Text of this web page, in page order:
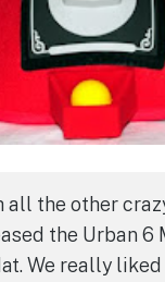
all the other
the Urban 6
We really